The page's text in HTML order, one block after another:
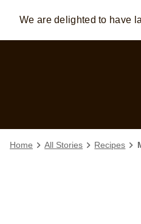
Skip to: MAIN
We are delighted to have
Home All Stories Recipes